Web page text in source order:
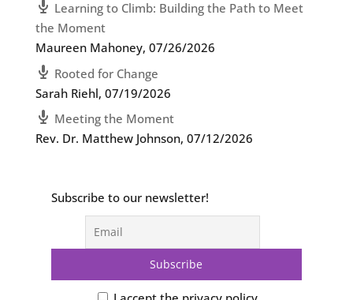
Learning to Climb: Building the Path to Meet
the Moment
Maureen Mahoney, 07/26/2026
Rooted for Change
Sarah Riehl, 07/19/2026
Meeting the Moment
Rev. Dr. Matthew Johnson, 07/12/2026
Subscribe to our newsletter!